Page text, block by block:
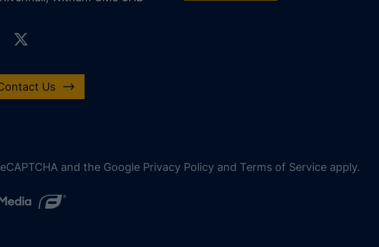
Us
and the Google Privacy Policy and Terms of Service apply.